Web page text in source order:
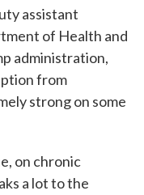
assistant
of Health and
administration,
from
strong on some
on chronic
a lot to the